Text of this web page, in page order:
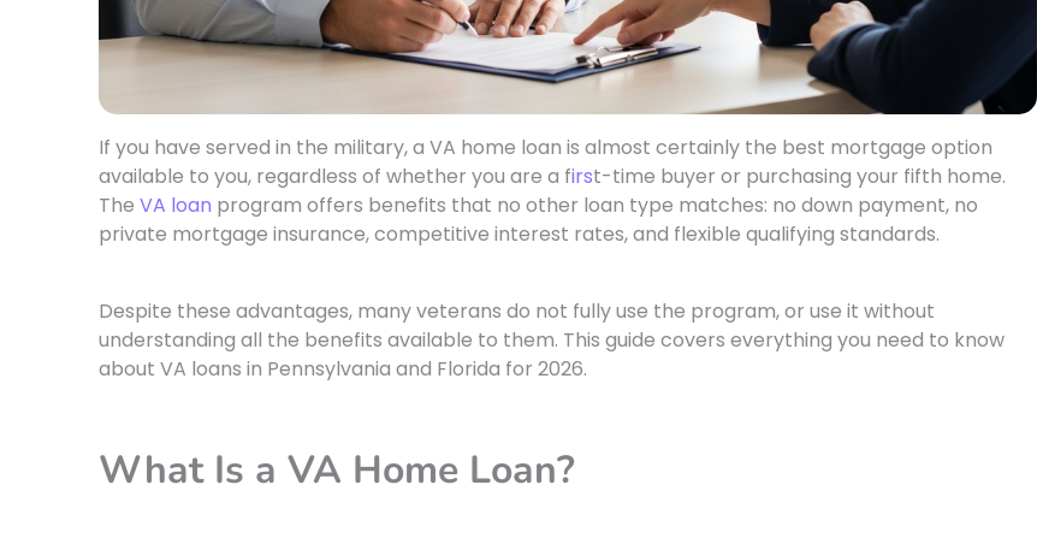
If you have served in the military, a VA home loan is almost certainly the best mortgage option
available to you, regardless of whether you are a first-time buyer or purchasing your fifth home.
TheVA loan program offers benefits that no other loan type matches: no down payment, no
private mortgage insurance, competitive interest rates, and flexible qualifying standards.
Despite these advantages, many veterans do not fully use the program, or use it without
understanding all the benefits available to them. This guide covers everything you need to know
about VA loans in Pennsylvania and Florida for 2026.
What Is a VA Home Loan?